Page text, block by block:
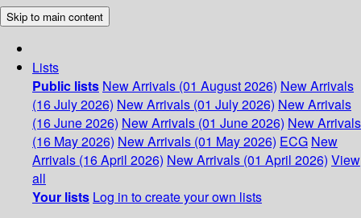
Skip to main content
Lists
Public lists New Arrivals (01 August 2026) New Arrivals
(16 July 2026) New Arrivals (01 July 2026) New Arrivals
(16 June 2026) New Arrivals (01 June 2026) New Arrivals
(16 May 2026) New Arrivals (01 May 2026) ECG New
Arrivals (16 April 2026) New Arrivals (01 April 2026) View
all
Your lists Log in to create your own lists